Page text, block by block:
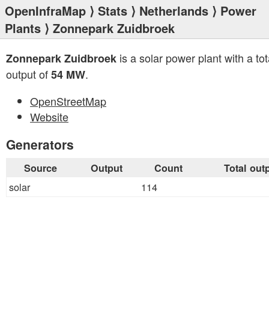
OpenInfraMap ⟩ Stats ⟩ Netherlands ⟩ Power
Plants ⟩ Zonnepark Zuidbroek
Zonnepark Zuidbroek is a solar power plant with a
output of54 MW.
OpenStreetMap
Website
Generators
Source Output Count Total
solar 114